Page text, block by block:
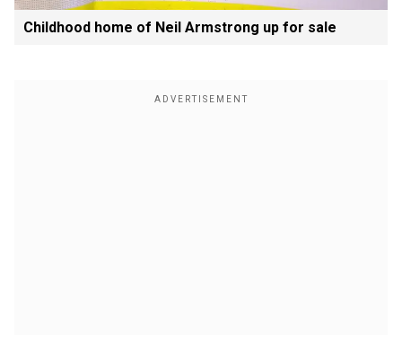
Childhood home of Neil Armstrong up for sale